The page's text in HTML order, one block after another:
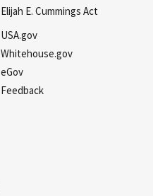
Elijah E. Cummings Act
USA.gov
Whitehouse.gov
eGov
Feedback